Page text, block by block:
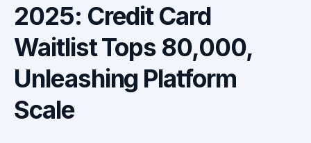
2025: Credit Card
Waitlist Tops 80,000,
Unleashing Platform
Scale